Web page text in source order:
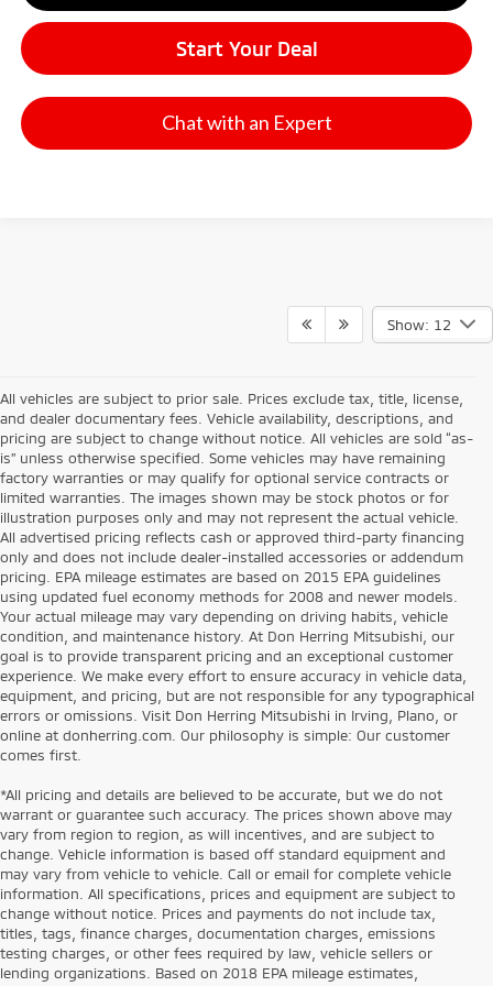
Start Your Deal
Chat with an Expert
Show: 12
All vehicles are subject to prior sale. Prices exclude tax, title, license,
and dealer documentary fees. Vehicle availability, descriptions, and
pricing are subject to change without notice. All vehicles are sold “as-
is” unless otherwise specified. Some vehicles may have remaining
factory warranties or may qualify for optional service contracts or
limited warranties. The images shown may be stock photos or for
illustration purposes only and may not represent the actual vehicle.
All advertised pricing reflects cash or approved third-party financing
only and does not include dealer-installed accessories or addendum
pricing. EPA mileage estimates are based on 2015 EPA guidelines
using updated fuel economy methods for 2008 and newer models.
Your actual mileage may vary depending on driving habits, vehicle
condition, and maintenance history. At Don Herring Mitsubishi, our
goal is to provide transparent pricing and an exceptional customer
experience. We make every effort to ensure accuracy in vehicle data,
equipment, and pricing, but are not responsible for any typographical
errors or omissions. Visit Don Herring Mitsubishi in Irving, Plano, or
online at donherring.com. Our philosophy is simple: Our customer
comes first.
*All pricing and details are believed to be accurate, but we do not
warrant or guarantee such accuracy. The prices shown above may
vary from region to region, as will incentives, and are subject to
change. Vehicle information is based off standard equipment and
may vary from vehicle to vehicle. Call or email for complete vehicle
information. All specifications, prices and equipment are subject to
change without notice. Prices and payments do not include tax,
titles, tags, finance charges, documentation charges, emissions
testing charges, or other fees required by law, vehicle sellers or
lending organizations. Based on 2018 EPA mileage estimates,